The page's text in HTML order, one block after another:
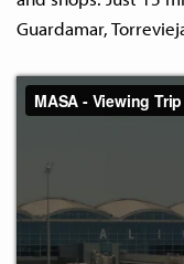
Guardamar,